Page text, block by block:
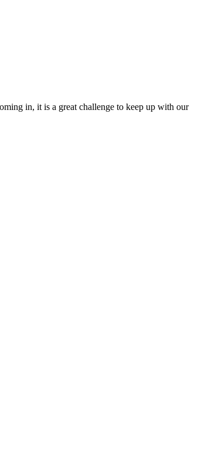
in, it is a great challenge to keep up with our